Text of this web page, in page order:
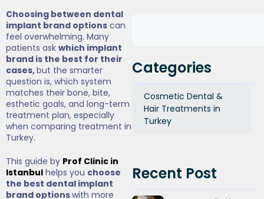
Choosing between dental
implant brand options can
feel overwhelming. Many
patients ask which implant
brand is the best for their
cases,but the smarter
question is, which system
matches their bone, bite,
esthetic goals, and long-term
treatment plan, especially
when comparing treatment in
Turkey.
This guide by Prof Clinic in
Istanbul helps you choose
the best dental implant
brand optionswith more
Categories
Cosmetic Dental &
Hair Treatments in
Turkey
Recent Post